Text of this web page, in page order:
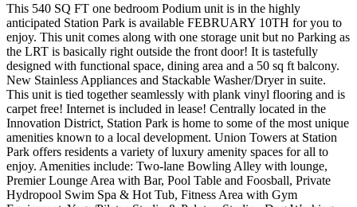
This 540 SQ FT one bedroom Podium unit is in the highly
anticipated Station Park is available FEBRUARY 10TH for you to
enjoy. This unit comes along with one storage unit but no Parking as
the LRT is basically right outside the front door! It is tastefully
designed with functional space, dining area and a 50 sq ft balcony.
New Stainless Appliances and Stackable Washer/Dryer in suite.
This unit is tied together seamlessly with plank vinyl flooring and is
carpet free! Internet is included in lease! Centrally located in the
Innovation District, Station Park is home to some of the most unique
amenities known to a local development. Union Towers at Station
Park offers residents a variety of luxury amenity spaces for all to
enjoy. Amenities include: Two-lane Bowling Alley with lounge,
Premier Lounge Area with Bar, Pool Table and Foosball, Private
Hydropool Swim Spa & Hot Tub, Fitness Area with Gym